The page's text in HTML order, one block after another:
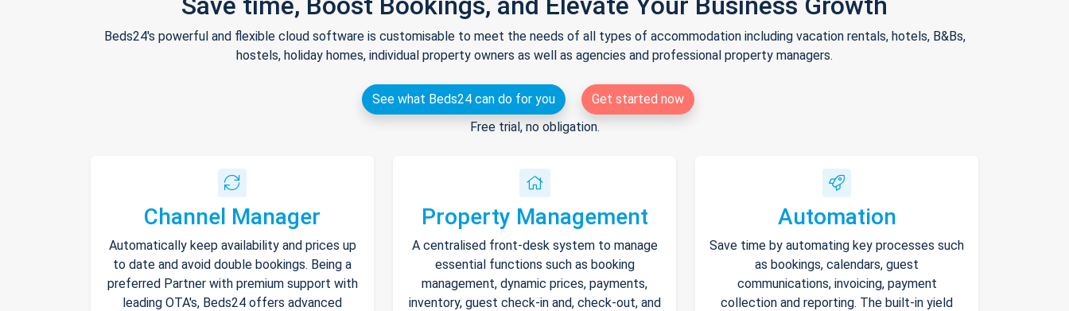
Beds24's powerful and flexible cloud software is customisable to meet the needs of all types of accommodation including vacation rentals, hotels, B&Bs,
hostels, holiday homes, individual property owners as well as agencies and professional property managers.
See what Beds24 can do for you
Get started now
Free trial, no obligation.
Channel Manager
Automatically keep availability and prices up
to date and avoid double bookings. Being a
preferred Partner with premium support with
leading OTA's, Beds24 offers advanced
Property Management
A centralised front-desk system to manage
essential functions such as booking
management, dynamic prices, payments,
inventory, guest check-in and, check-out, and
Automation
Save time by automating key processes such
as bookings, calendars, guest
communications, invoicing, payment
collection and reporting. The built-in yield